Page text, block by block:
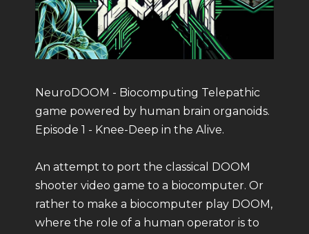
NeuroDOOM - Biocomputing Telepathic
game powered by human brain organoids.
Episode 1 - Knee-Deep in the Alive.
An attempt to port the classical DOOM
shooter video game to a biocomputer. Or
rather to make a biocomputer play DOOM,
where the role of a human operator is to